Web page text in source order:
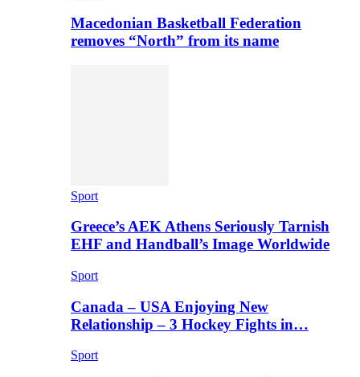
Macedonian Basketball Federation
removes “North” from its name
Sport
Greece’s AEK Athens Seriously Tarnish
EHF and Handball’s Image Worldwide
Sport
Canada – USA Enjoying New
Relationship – 3 Hockey Fights in…
Sport